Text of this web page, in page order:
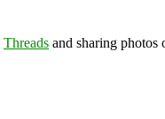
Threads and sharing photos